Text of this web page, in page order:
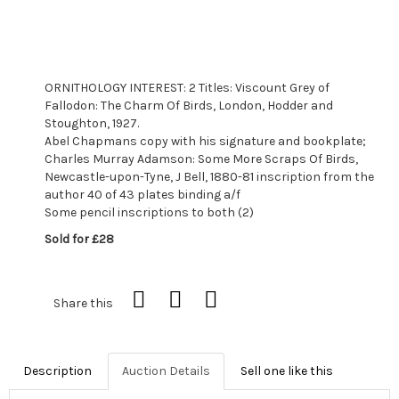
ORNITHOLOGY INTEREST: 2 Titles: Viscount Grey of
Fallodon: The Charm Of Birds, London, Hodder and
Stoughton, 1927.
Abel Chapmans copy with his signature and bookplate;
Charles Murray Adamson: Some More Scraps Of Birds,
Newcastle-upon-Tyne, J Bell, 1880-81 inscription from the
author 40 of 43 plates binding a/f
Some pencil inscriptions to both (2)
Sold for £28
Share this
Description Auction Details Sell one like this